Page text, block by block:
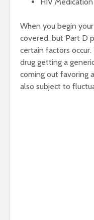
HIV Medication
When you begin
covered, but Part D
certain factors
drug getting a
coming out favoring
also subject to